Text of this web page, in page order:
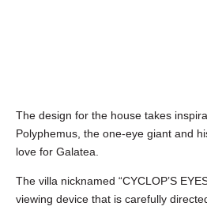
The design for the house takes
Polyphemus, the one-eye giant and
love for Galatea.
The villa nicknamed “CYCLOP’S
viewing device that is carefully